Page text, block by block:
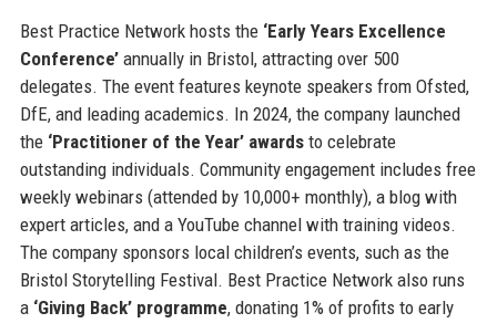
Best Practice Network hosts the ‘Early Years Excellence
Conference’annually in Bristol, attracting over 500
delegates. The event features keynote speakers from Ofsted,
DfE, and leading academics. In 2024, the company launched
the ‘Practitioner of the Year’ awardsto celebrate
outstanding individuals. Community engagement includes free
weekly webinars (attended by 10,000+ monthly), a blog with
expert articles, and a YouTube channel with training videos.
The company sponsors local children’s events, such as the
Bristol Storytelling Festival. Best Practice Network also runs
a ‘Giving Back’ programme, donating 1% of profits to early